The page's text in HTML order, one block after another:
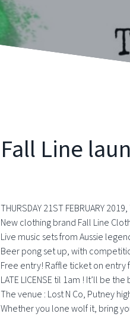
Fall Line
THURSDAY 21ST FEBRUARY 2019,
New clothing brand Fall Line
Live music sets from Aussie
Beer pong set up, with
Free entry! Raffle ticket on entry
LATE LICENSE til 1am ! It’ll be
The venue : Lost N Co, Putney
Whether you lone wolf it, bring